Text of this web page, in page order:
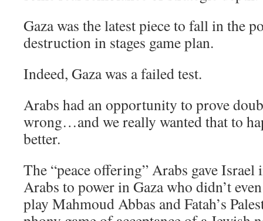
Gaza was the latest piece to fall in the
destruction in stages game plan.
Indeed, Gaza was a failed test.
Arabs had an opportunity to prove
wrong…and we really wanted that to
better.
The “peace offering” Arabs gave Israel
Arabs to power in Gaza who didn’t
play Mahmoud Abbas and Fatah’s